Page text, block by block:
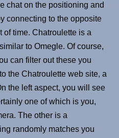
chat on the positioning and
connecting to the opposite
of time. Chatroulette is a
to Omegle. Of course,
can filter out these you
the Chatroulette web site, a
the left aspect, you will see
one of which is you,
The other is a
randomly matches you